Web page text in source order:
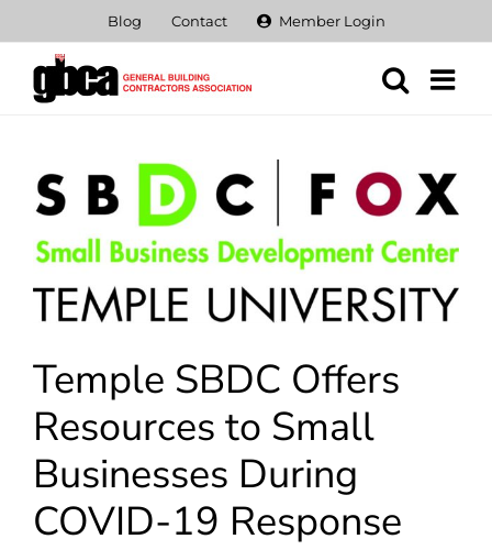
content
Blog Contact Member Login
View
Larger
Image
Temple SBDC Offers
Resources to Small
Businesses During
COVID-19 Response